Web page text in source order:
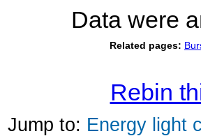
Data were
Related pages:
Rebin
Jump to: Energy light